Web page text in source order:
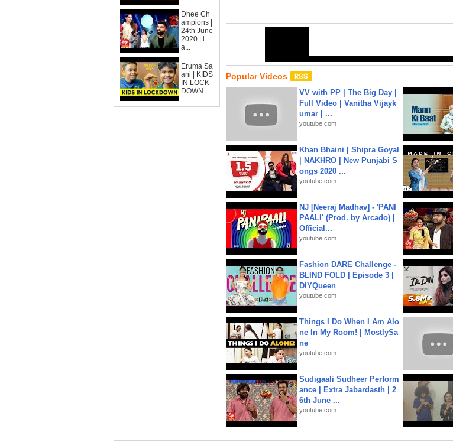
Dhee Ch
ampions |
24th June
2020 | l
a...
Eruma Sa
ani | KIDS
IN LOCK
DOWN
Popular Videos
VV with PP | The Big Day |
Full Video | Vanitha Vijayk
umar | ...
youtube.com
Khan Bhaini | Shipra Goyal
| NAKHRO | New Punjabi S
ongs 2020 ...
youtube.com
NJ [Neeraj Madhav] - 'PANI
PAALI' (Prod. by Arcado) |
Official...
youtube.com
Fashion DARE Challenge -
BLIND FOLD | Episode 3 |
DIYQueen
youtube.com
Things I Do When I Am Alo
ne In My Room! | MostlySa
ne
youtube.com
Sudigaali Sudheer Perform
ance | Extra Jabardasth | 2
6th June ...
youtube.com